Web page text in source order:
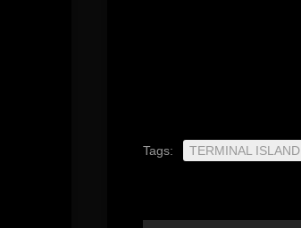
Tags: TERMINAL ISLAND